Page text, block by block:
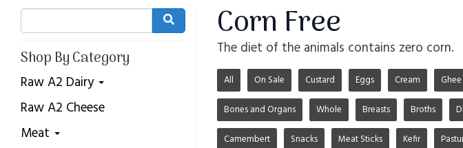
Shop By Category
Raw A2 Dairy
Raw A2 Cheese
Meat
Corn Free
The diet of the animals contains zero corn.
All On Sale Custard Eggs Cream Ghee
Bones and Organs Whole Breasts Broths
Camembert Snacks Meat Sticks Kefir